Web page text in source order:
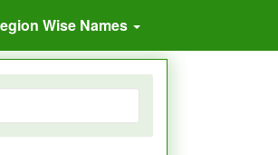
Wise Names